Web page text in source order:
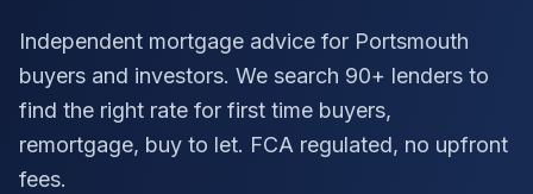
Independent mortgage advice for Portsmouth
buyers and investors. We search 90+ lenders to
find the right rate for first time buyers,
remortgage, buy to let. FCA regulated, no upfront
fees.